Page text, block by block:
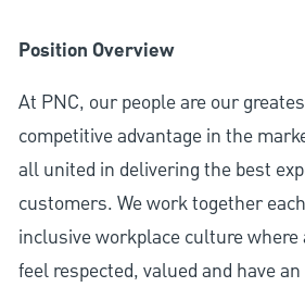
Position Overview
At PNC, our people are our
competitive advantage in the
all united in delivering the best
customers. We work together
inclusive workplace culture where
feel respected, valued and have